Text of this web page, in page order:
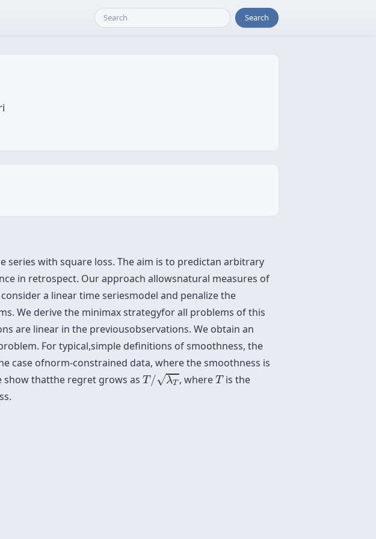
Search
with square loss. The aim is to predictan arbitrary
in retrospect. Our approach allowsnatural measures of
a linear time seriesmodel and penalize the
We derive the minimax strategyfor all problems of this
are linear in the previousobservations. We obtain an
For typical,simple definitions of smoothness, the
case ofnorm-constrained data, where the smoothness is
thatthe regret grows as T /√λT
T/λ T , where T
Tis the